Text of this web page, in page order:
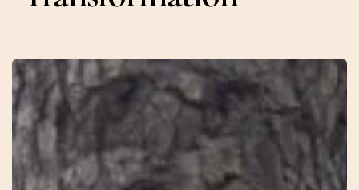
31
–
Connections
–
Laura